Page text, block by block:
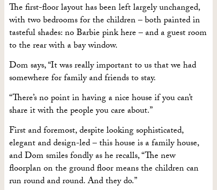
The first-floor layout has been left largely unchanged,
with two bedrooms for the children – both painted in
tasteful shades: no Barbie pink here – and a guest room
to the rear with a bay window.
Dom says, “It was really important to us that we had
somewhere for family and friends to stay.
“There’s no point in having a nice house if you can’t
share it with the people you care about.”
First and foremost, despite looking sophisticated,
elegant and design-led – this house is a family house,
and Dom smiles fondly as he recalls, “The new
floorplan on the ground floor means the children can
run round and round. And they do.”